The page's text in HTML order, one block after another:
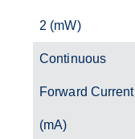
2 (mW)
Continuous
Forward Current
(mA)